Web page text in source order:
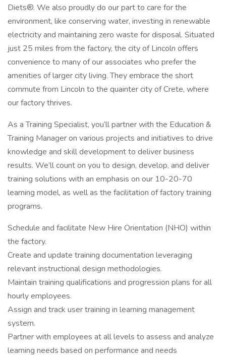
Diets®. We also proudly do our part to care for the
environment, like conserving water, investing in renewable
electricity and maintaining zero waste for disposal. Situated
just 25 miles from the factory, the city of Lincoln offers
convenience to many of our associates who prefer the
amenities of larger city living. They embrace the short
commute from Lincoln to the quainter city of Crete, where
our factory thrives.
As a Training Specialist, you’ll partner with the Education &
Training Manager on various projects and initiatives to drive
knowledge and skill development to deliver business
results. We’ll count on you to design, develop, and deliver
training solutions with an emphasis on our 10-20-70
learning model, as well as the facilitation of factory training
programs.
Schedule and facilitate New Hire Orientation (NHO) within
the factory.
Create and update training documentation leveraging
relevant instructional design methodologies.
Maintain training qualifications and progression plans for all
hourly employees.
Assign and track user training in learning management
system.
Partner with employees at all levels to assess and analyze
learning needs based on performance and needs